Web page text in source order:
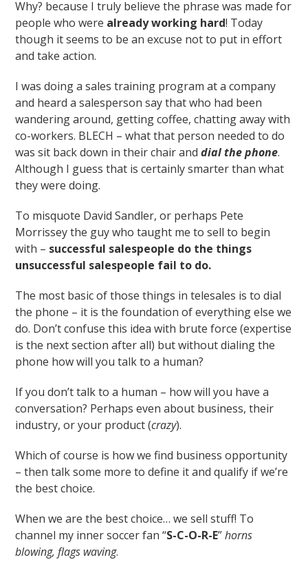
Why? because I truly believe the phrase was made for
people who were already working hard! Today
though it seems to be an excuse not to put in effort
and take action.
I was doing a sales training program at a company
and heard a salesperson say that who had been
wandering around, getting coffee, chatting away with
co-workers. BLECH – what that person needed to do
was sit back down in their chair anddial the phone.
Although I guess that is certainly smarter than what
they were doing.
To misquote David Sandler, or perhaps Pete
Morrissey the guy who taught me to sell to begin
with – successful salespeople do the things
unsuccessful salespeople fail to do.
The most basic of those things in telesales is to dial
the phone – it is the foundation of everything else we
do. Don’t confuse this idea with brute force (expertise
is the next section after all) but without dialing the
phone how will you talk to a human?
If you don’t talk to a human – how will you have a
conversation? Perhaps even about business, their
industry, or your product (crazy).
Which of course is how we find business opportunity
– then talk some more to define it and qualify if we’re
the best choice.
When we are the best choice… we sell stuff! To
channel my inner soccer fan “S-C-O-R-E”horns
blowing, flags waving.